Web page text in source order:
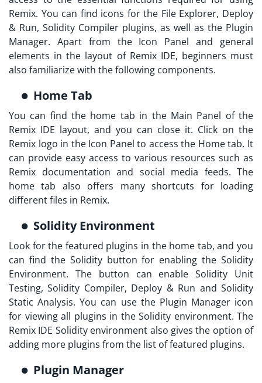
Remix. You can find icons for the File Explorer, Deploy
& Run, Solidity Compiler plugins, as well as the Plugin
Manager. Apart from the Icon Panel and general
elements in the layout of Remix IDE, beginners must
also familiarize with the following components.
Home Tab
You can find the home tab in the Main Panel of the
Remix IDE layout, and you can close it. Click on the
Remix logo in the Icon Panel to access the Home tab. It
can provide easy access to various resources such as
Remix documentation and social media feeds. The
home tab also offers many shortcuts for loading
different files in Remix.
Solidity Environment
Look for the featured plugins in the home tab, and you
can find the Solidity button for enabling the Solidity
Environment. The button can enable Solidity Unit
Testing, Solidity Compiler, Deploy & Run and Solidity
Static Analysis. You can use the Plugin Manager icon
for viewing all plugins in the Solidity environment. The
Remix IDE Solidityenvironment also gives the option of
adding more plugins from the list of featured plugins.
Plugin Manager